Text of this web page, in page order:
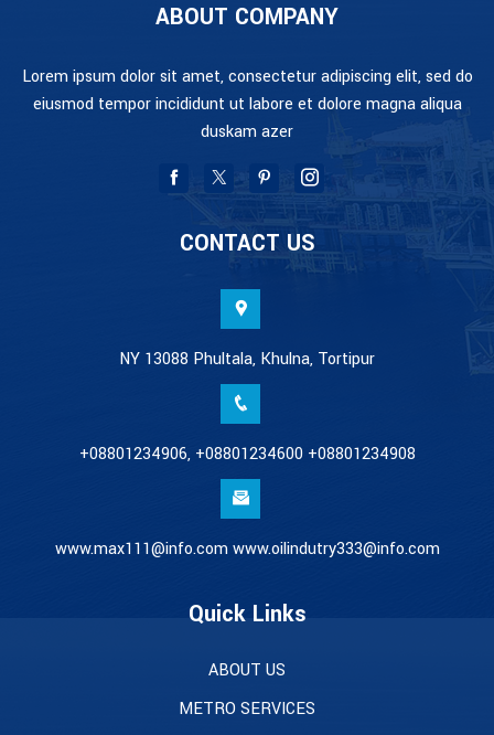
ABOUT COMPANY
Lorem ipsum dolor sit amet, consectetur adipiscing elit, sed do
eiusmod tempor incididunt ut labore et dolore magna aliqua
duskam azer
CONTACT US
NY 13088 Phultala, Khulna, Tortipur
+08801234906, +08801234600 +08801234908
www.max111@info.com www.oilindutry333@info.com
Quick Links
ABOUT US
METRO SERVICES